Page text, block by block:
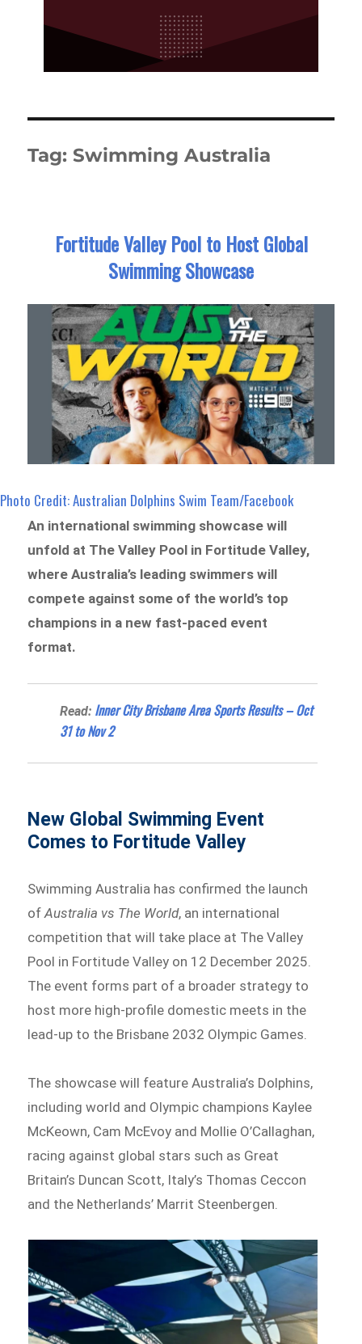
Tag: Swimming Australia
Fortitude Valley Pool to Host Global
Swimming Showcase
Photo Credit: Australian Dolphins Swim Team/Facebook
An international swimming showcase will
unfold at The Valley Pool in Fortitude Valley,
where Australia’s leading swimmers will
compete against some of the world’s top
champions in a new fast-paced event
format.
Read: Inner City Brisbane Area Sports Results – Oct
31 to Nov 2
New Global Swimming Event
Comes to Fortitude Valley
Swimming Australia has confirmed the launch
ofAustralia vs The World, an international
competition that will take place at The Valley
Pool in Fortitude Valley on 12 December 2025.
The event forms part of a broader strategy to
host more high-profile domestic meets in the
lead-up to the Brisbane 2032 Olympic Games.
The showcase will feature Australia’s Dolphins,
including world and Olympic champions Kaylee
McKeown, Cam McEvoy and Mollie O’Callaghan,
racing against global stars such as Great
Britain’s Duncan Scott, Italy’s Thomas Ceccon
and the Netherlands’ Marrit Steenbergen.